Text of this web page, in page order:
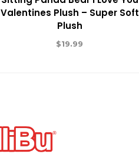
Valentines Plush – Super Soft
Plush
$19.99